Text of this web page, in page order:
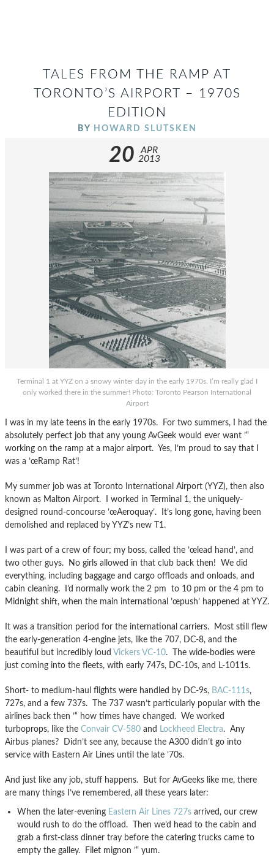
TALES FROM THE RAMP AT
TORONTO’S AIRPORT – 1970S
EDITION
BY HOWARD SLUTSKEN
20
APR
2013
Terminal 1 at YYZ on a snowy winter day in the early 1970s. I’m really glad I
only worked there in the summer! Photo: Toronto Pearson International
Airport
I was in my late teens in the early 1970s. For two summers, I had the
absolutely perfect job that any young AvGeek would ever want ’“
working on the ramp at a major airport. Yes, I’m proud to say that I
was a ’œRamp Rat’!
My summer job was at Toronto International Airport (YYZ), then also
known as Malton Airport. I worked in Terminal 1, the uniquely-
designed round-concourse ’œAeroquay’. It’s long gone, having been
demolished and replaced by YYZ’s new T1.
I was part of a crew of four; my boss, called the ’œlead hand’, and
two other guys. No girls allowed in that club back then! We did
everything, including baggage and cargo offloads and onloads, and
cabin cleaning. I’d normally work the 2 pm to 10 pm or the 4 pm to
Midnight shift, when the main international ’œpush’ happened at YYZ.
It was a transition period for the international carriers. Most still flew
the early-generation 4-engine jets, like the 707, DC-8, and the
beautiful but incredibly loud Vickers VC-10. The wide-bodies were
just coming into the fleets, with early 747s, DC-10s, and L-1011s.
Short- to medium-haul flights were handled by DC-9s, BAC-111s,
727s, and a few 737s. The 737 wasn’t particularly popular with the
airlines back then ’“ how times have changed. We worked
turboprops, like the Convair CV-580 and Lockheed Electra. Any
Airbus planes? Didn’t see any, because the A300 didn’t go into
service with Eastern Air Lines until the late ’70s.
And just like any job, stuff happens. But for AvGeeks like me, there
are many things I’ve remembered, all these years later:
When the later-evening Eastern Air Lines 727s arrived, our crew
would rush to do the offload. Then we’d head to the cabin and
grab a first-class dinner tray before the catering trucks came to
empty the galley. Filet mignon ’“ yum.